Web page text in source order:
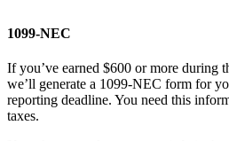
1099-NEC
If you’ve earned $600 or more during
we’ll generate a 1099-NEC form for
reporting deadline. You need this
taxes.